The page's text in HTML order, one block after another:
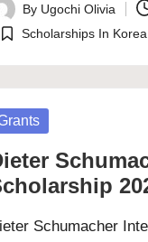
By Ugochi Olivia
Posted
Scholarships In Korea
Schumacher